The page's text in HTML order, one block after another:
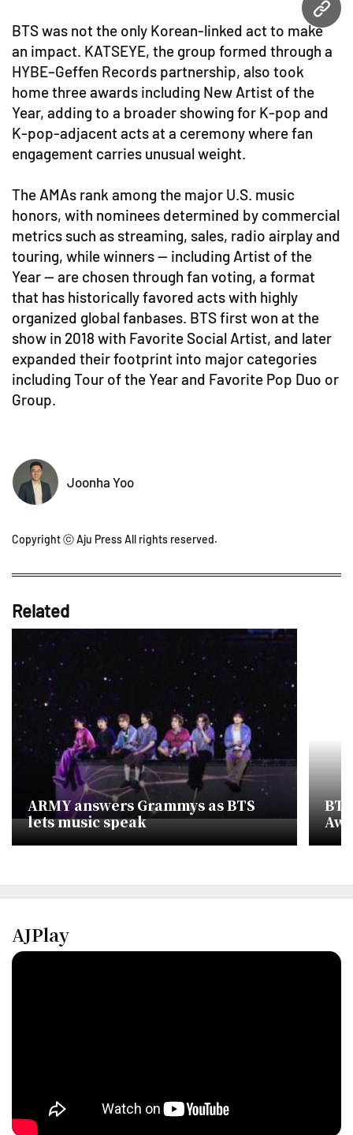
URL
BTS was not the only Korean-linked act to make
an impact. KATSEYE, the group formed through a
HYBE–Geffen Records partnership, also took
home three awards including New Artist of the
Year, adding to a broader showing for K-pop and
K-pop-adjacent acts at a ceremony where fan
engagement carries unusual weight.
The AMAs rank among the major U.S. music
honors, with nominees determined by commercial
metrics such as streaming, sales, radio airplay and
touring, while winners — including Artist of the
Year — are chosen through fan voting, a format
that has historically favored acts with highly
organized global fanbases. BTS first won at the
show in 2018 with Favorite Social Artist, and later
expanded their footprint into major categories
including Tour of the Year and Favorite Pop Duo or
Group.
Joonha Yoo
Copyright ⓒ Aju Press All rights reserved.
Related
ARMY answers Grammys as BTS
lets music speak
AJPlay